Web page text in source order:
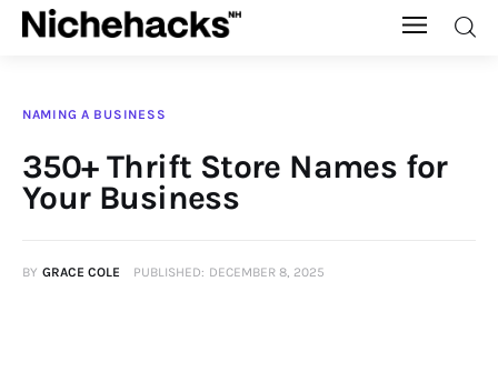
Auto
Banking
NAMING A BUSINESS
350+ Thrift Store Names for
Your Business
BY GRACE COLE PUBLISHED: DECEMBER 8, 2025